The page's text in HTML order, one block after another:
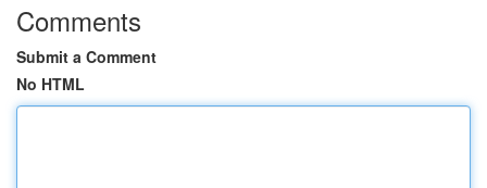
Comments
Submit a Comment
No HTML